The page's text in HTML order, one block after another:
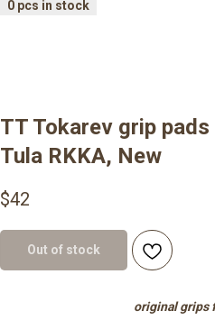
TT Tokarev grip
Tula RKKA, New
$42
Out of stock
original grips